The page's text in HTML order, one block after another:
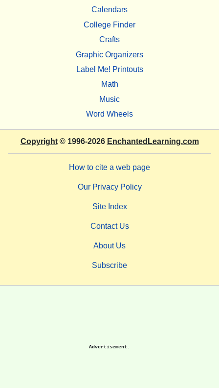
Calendars
College Finder
Crafts
Graphic Organizers
Label Me! Printouts
Math
Music
Word Wheels
Copyright© 1996-2026 EnchantedLearning.com
How to cite a web page
Our Privacy Policy
Site Index
Contact Us
About Us
Subscribe
Advertisement.